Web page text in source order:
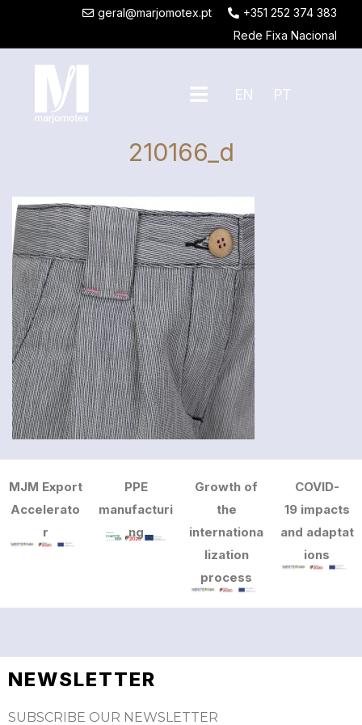
geral@marjomotex.pt
+351 252 374 383
Rede Fixa Nacional
EN PT
210166_d
MJM Export
Accelerato
r
PPE
manufacturi
ng
Growth of
the
internationa
lization
process
COVID-
19 impacts
and adaptat
ions
NEWSLETTER
SUBSCRIBE OUR NEWSLETTER